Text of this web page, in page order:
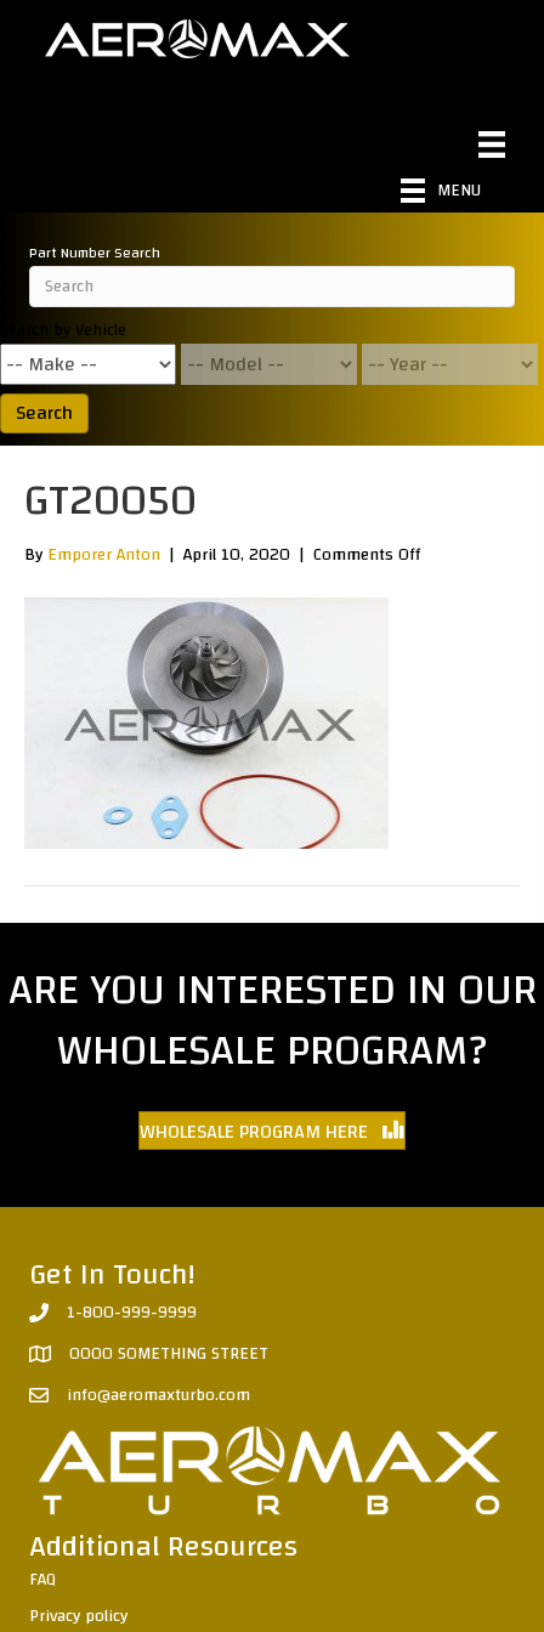
MENU
Part Number Search
Search by Vehicle
Search
GT20050
ByEmporer Anton | April 10, 2020 | Comments Offon
ARE YOU INTERESTED IN OUR
WHOLESALE PROGRAM?
WHOLESALE PROGRAM HERE
Get In Touch!
1-800-999-9999
0000 SOMETHING STREET
info@aeromaxturbo.com
Additional Resources
FAQ
Privacy policy